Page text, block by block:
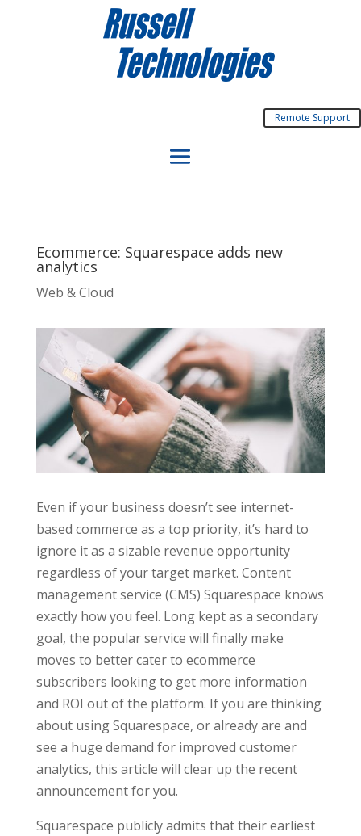
Remote Support
Ecommerce: Squarespace adds new
analytics
Web & Cloud
Even if your business doesn’t see internet-
based commerce as a top priority, it’s hard to
ignore it as a sizable revenue opportunity
regardless of your target market. Content
management service (CMS) Squarespace knows
exactly how you feel. Long kept as a secondary
goal, the popular service will finally make
moves to better cater to ecommerce
subscribers looking to get more information
and ROI out of the platform. If you are thinking
about using Squarespace, or already are and
see a huge demand for improved customer
analytics, this article will clear up the recent
announcement for you.
Squarespace publicly admits that their earliest